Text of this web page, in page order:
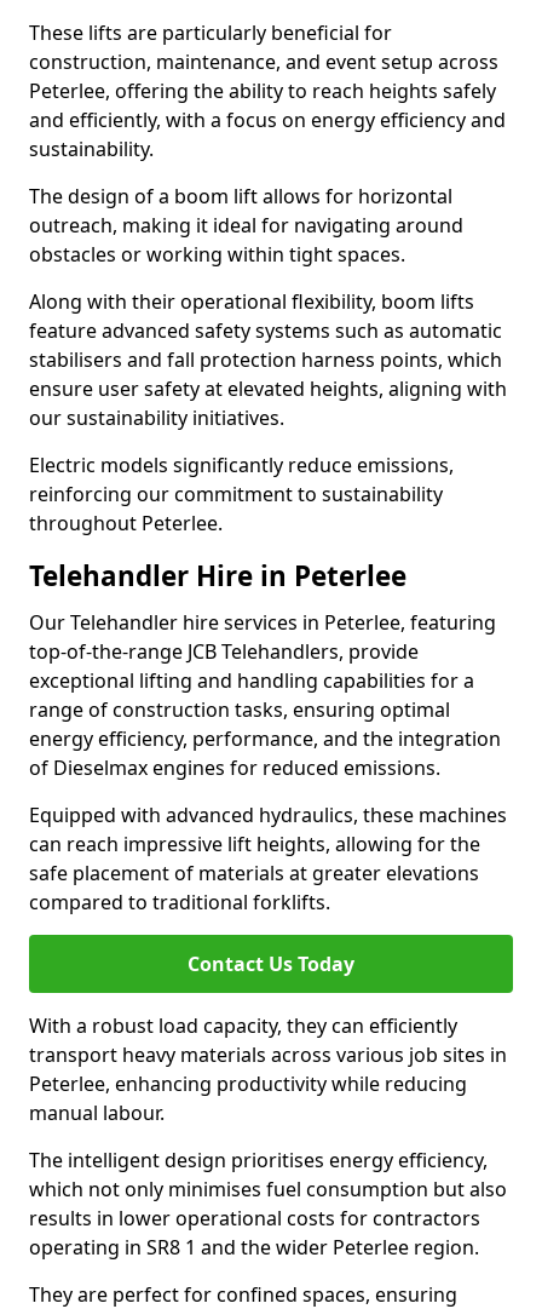
These lifts are particularly beneficial for
construction, maintenance, and event setup across
Peterlee, offering the ability to reach heights safely
and efficiently, with a focus on energy efficiency and
sustainability.
The design of a boom lift allows for horizontal
outreach, making it ideal for navigating around
obstacles or working within tight spaces.
Along with their operational flexibility, boom lifts
feature advanced safety systems such as automatic
stabilisers and fall protection harness points, which
ensure user safety at elevated heights, aligning with
our sustainability initiatives.
Electric models significantly reduce emissions,
reinforcing our commitment to sustainability
throughout Peterlee.
Telehandler Hire in Peterlee
Our Telehandler hire services in Peterlee, featuring
top-of-the-range JCB Telehandlers, provide
exceptional lifting and handling capabilities for a
range of construction tasks, ensuring optimal
energy efficiency, performance, and the integration
of Dieselmax engines for reduced emissions.
Equipped with advanced hydraulics, these machines
can reach impressive lift heights, allowing for the
safe placement of materials at greater elevations
compared to traditional forklifts.
Contact Us Today
With a robust load capacity, they can efficiently
transport heavy materials across various job sites in
Peterlee, enhancing productivity while reducing
manual labour.
The intelligent design prioritises energy efficiency,
which not only minimises fuel consumption but also
results in lower operational costs for contractors
operating in SR8 1 and the wider Peterlee region.
They are perfect for confined spaces, ensuring